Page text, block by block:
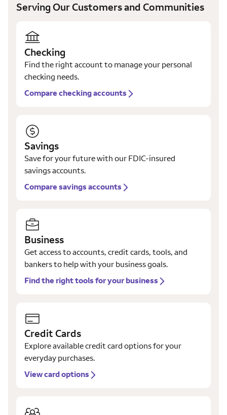
Serving Our Customers and Communities
Checking
Find the right account to manage your personal
checking needs.
Compare checking accounts
Savings
Save for your future with our FDIC-insured
savings accounts.
Compare savings accounts
Business
Get access to accounts, credit cards, tools, and
bankers to help with your business goals.
Find the right tools for your business
Credit Cards
Explore available credit card options for your
everyday purchases.
View card options